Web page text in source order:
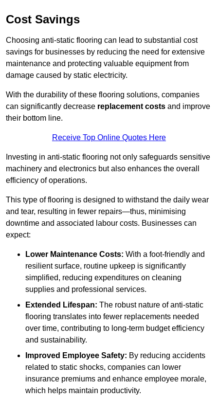
Cost Savings
Choosing anti-static flooring can lead to substantial cost
savings for businesses by reducing the need for extensive
maintenance and protecting valuable equipment from
damage caused by static electricity.
With the durability of these flooring solutions, companies
can significantly decrease replacement costs and improve
their bottom line.
Receive Top Online Quotes Here
Investing in anti-static flooring not only safeguards sensitive
machinery and electronics but also enhances the overall
efficiency of operations.
This type of flooring is designed to withstand the daily wear
and tear, resulting in fewer repairs—thus, minimising
downtime and associated labour costs. Businesses can
expect:
Lower Maintenance Costs: With a foot-friendly and
resilient surface, routine upkeep is significantly
simplified, reducing expenditures on cleaning
supplies and professional services.
Extended Lifespan: The robust nature of anti-static
flooring translates into fewer replacements needed
over time, contributing to long-term budget efficiency
and sustainability.
Improved Employee Safety: By reducing accidents
related to static shocks, companies can lower
insurance premiums and enhance employee morale,
which helps maintain productivity.